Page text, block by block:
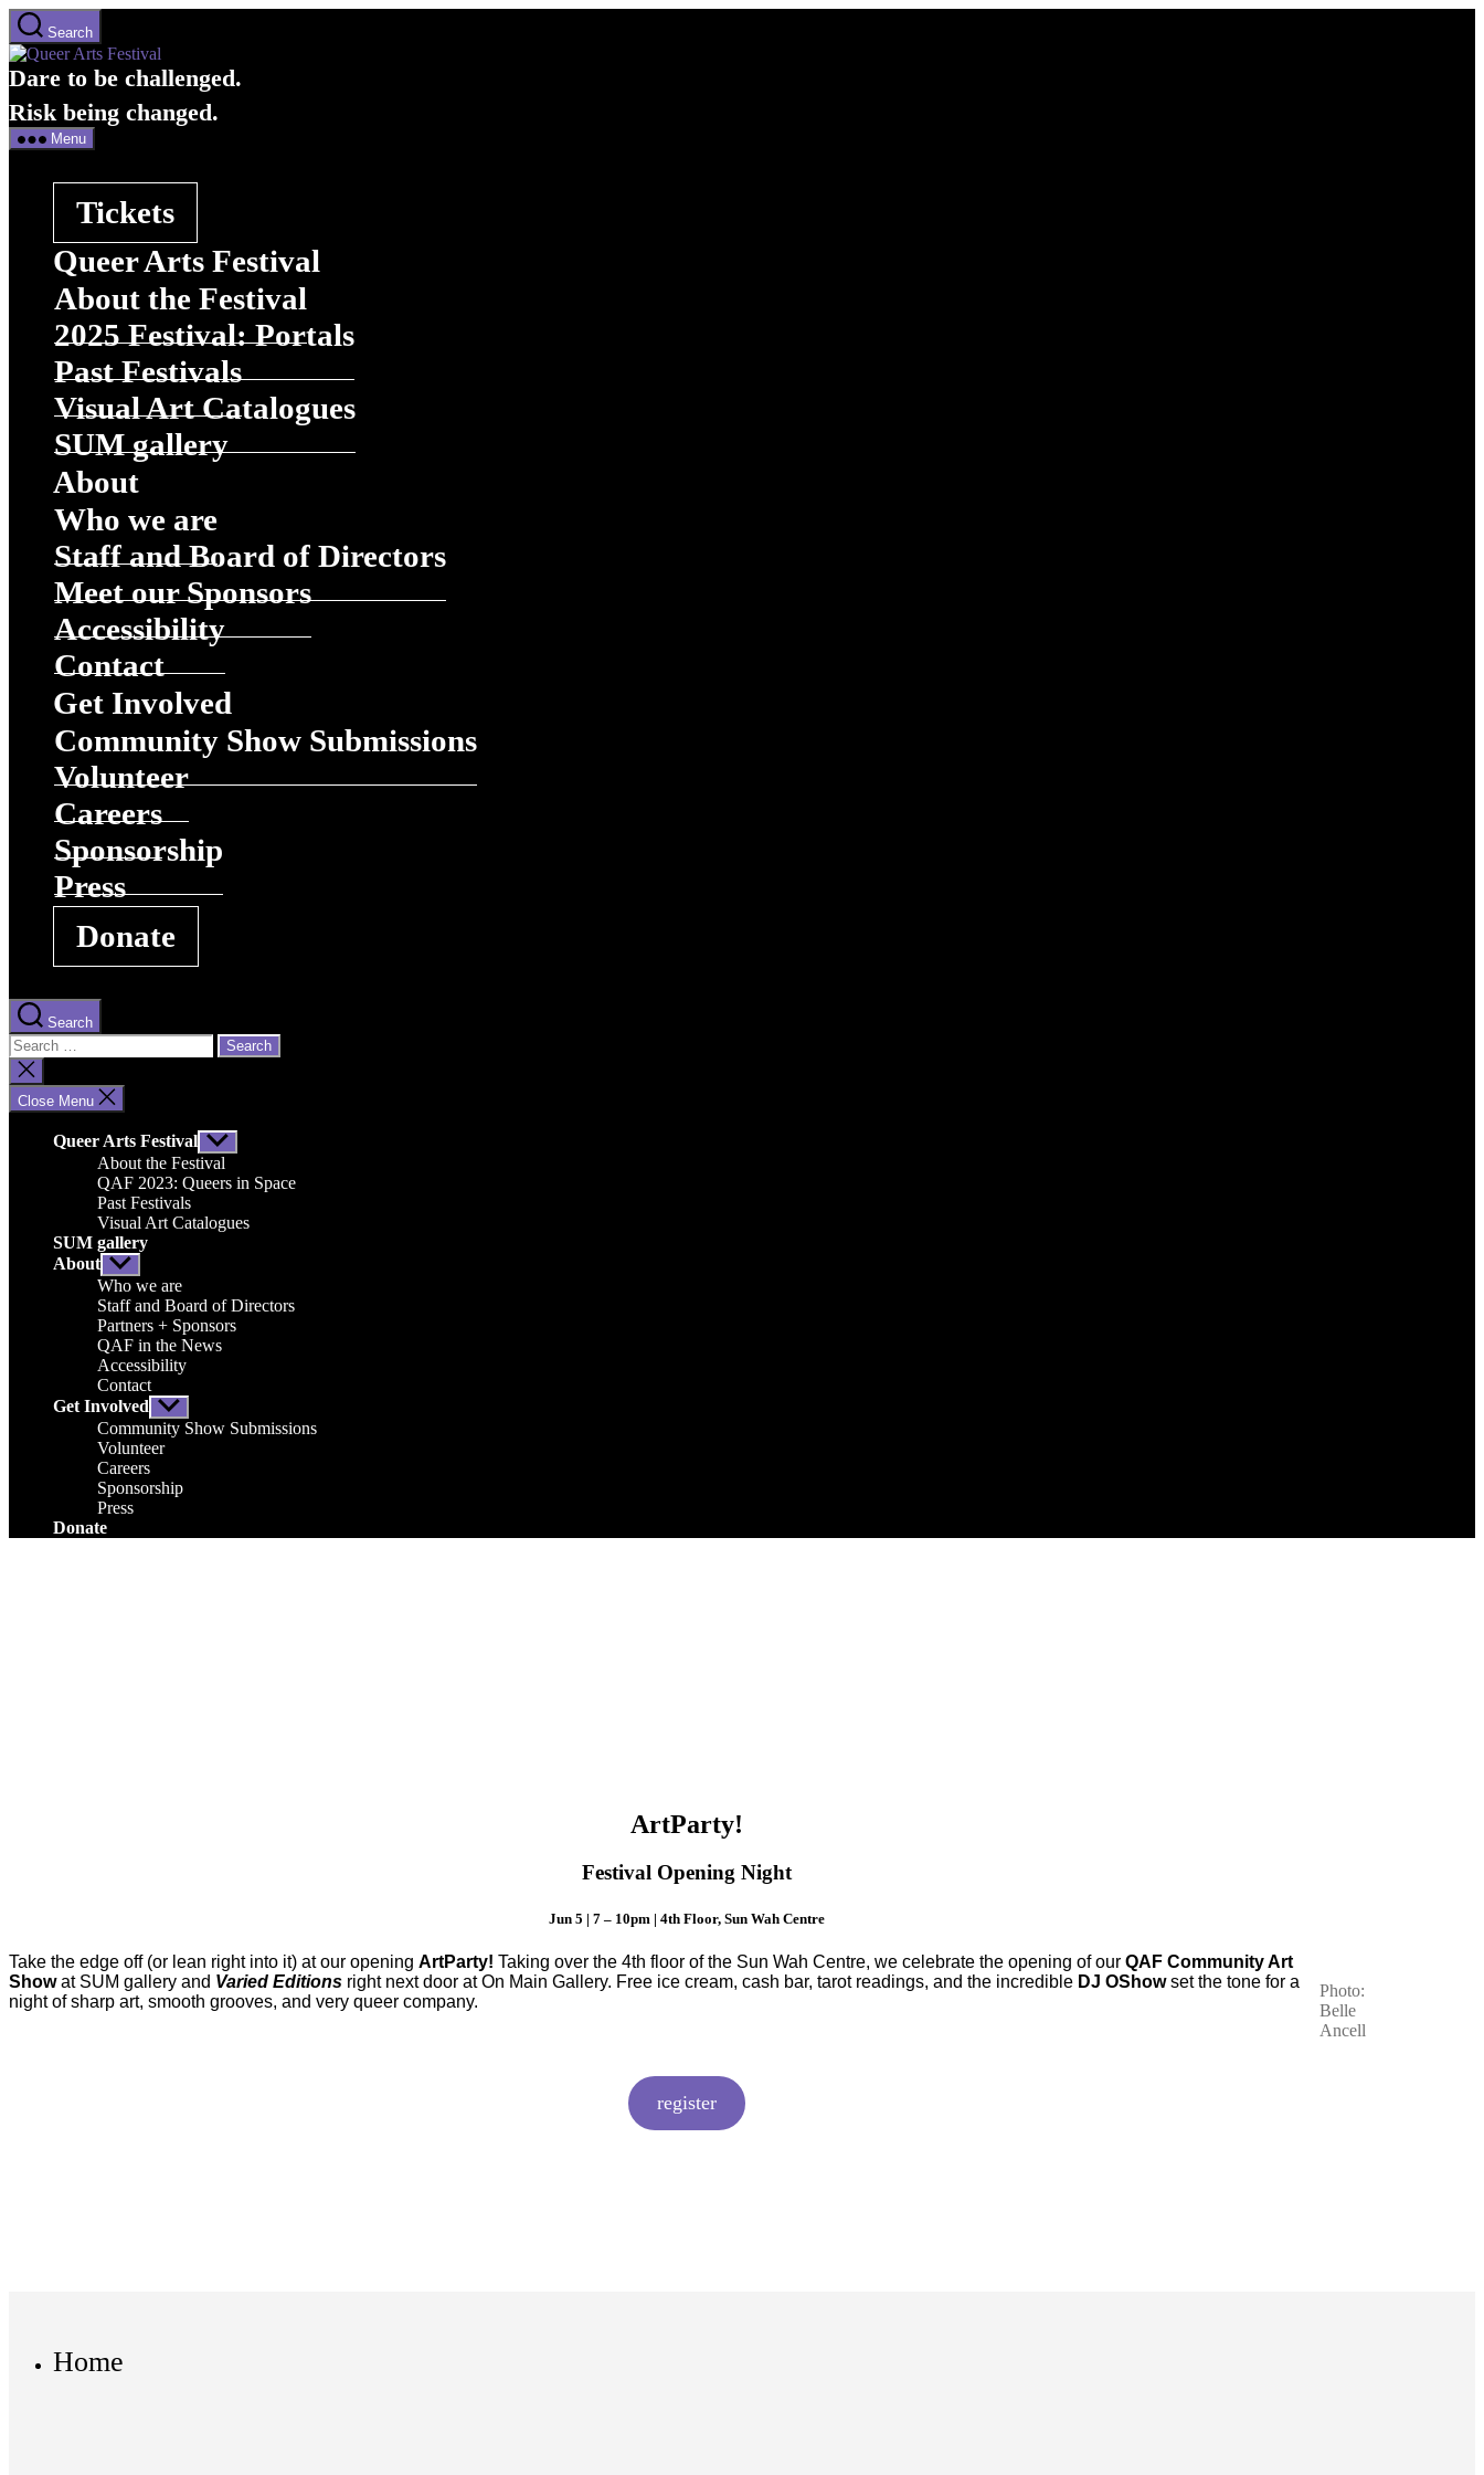
Skip
to
the
content
Search
Arts
Festival
Dare to be challenged.
Menu
Tickets
Queer Arts Festival
About the Festival
2025 Festival: Portals
Past Festivals
Visual Art Catalogues
SUM gallery
About
Who we are
Staff and Board of Directors
Meet our Sponsors
Accessibility
Contact
Get Involved
Community Show Submissions
Volunteer
Careers
Sponsorship
Press
Donate
Search
Search
for:
Close
search
Close Menu
Queer Arts Festival Show
sub
menu
About the Festival
QAF 2023: Queers in Space
Past Festivals
Visual Art Catalogues
SUM gallery
About Show
sub
menu
Who we are
Staff and Board of Directors
Partners + Sponsors
QAF in the News
Accessibility
Contact
Get Involved Show
sub
menu
Community Show Submissions
Volunteer
Careers
Sponsorship
Press
Donate
ArtParty!
Festival Opening Night
Jun 5 | 7 – 10pm | 4th Floor, Sun Wah Centre
Photo:
Belle
Ancell
Take the edge off (or lean right into it) at our opening ArtParty! Taking over the 4th floor of the Sun Wah Centre, we celebrate the opening of our QAF Community Art
Showat SUM gallery and Varied Editions right next door at On Main Gallery. Free ice cream, cash bar, tarot readings, and the incredible DJ OShowset the tone for a
night of sharp art, smooth grooves, and very queer company.
register
Home